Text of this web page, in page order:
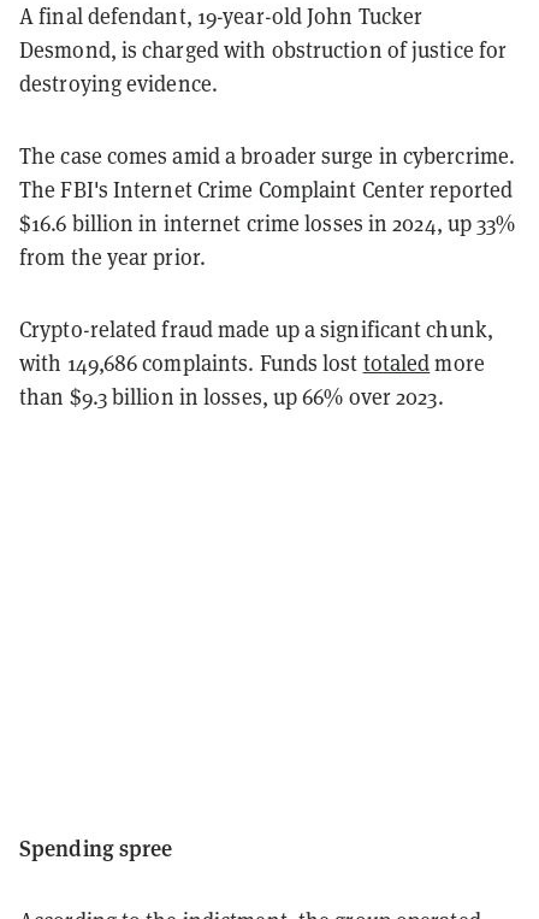
A final defendant, 19-year-old John Tucker
Desmond, is charged with obstruction of justice for
destroying evidence.
The case comes amid a broader surge in cybercrime.
The FBI's Internet Crime Complaint Center reported
$16.6 billion in internet crime losses in 2024, up 33%
from the year prior.
Crypto-related fraud made up a significant chunk,
with 149,686 complaints. Funds lost totaledmore
than $9.3 billion in losses, up 66% over 2023.
Spending spree